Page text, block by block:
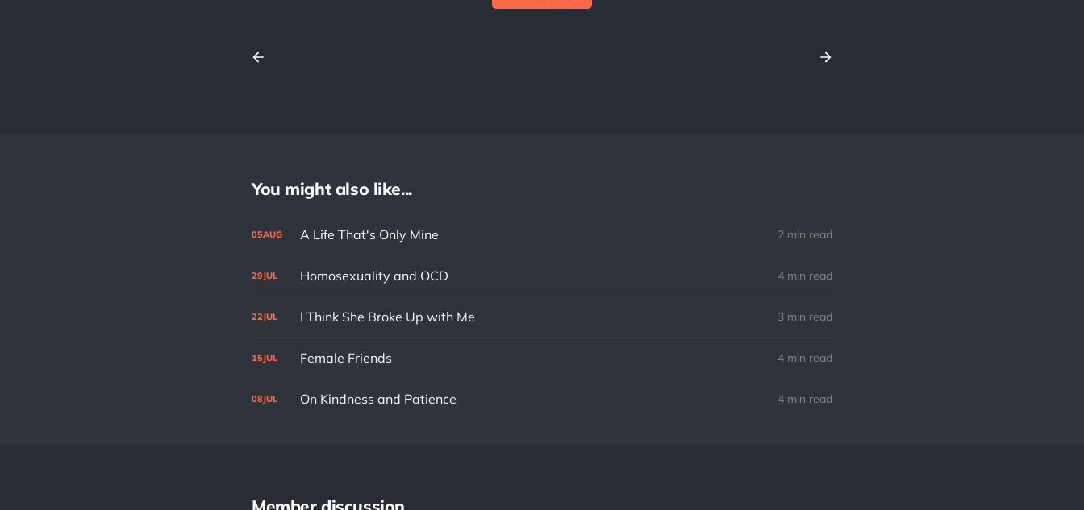
You might also like...
05AUG A Life That's Only Mine 2 min read
29JUL Homosexuality and OCD 4 min read
22JUL I Think She Broke Up with Me 3 min read
15JUL Female Friends 4 min read
08JUL On Kindness and Patience 4 min read